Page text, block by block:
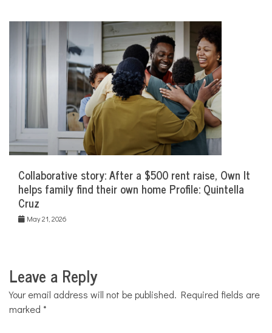
Collaborative story: After a $500 rent raise, Own It
helps family find their own home Profile: Quintella
Cruz
May 21, 2026
Leave a Reply
Your email address will not be published. Required fields are
marked *